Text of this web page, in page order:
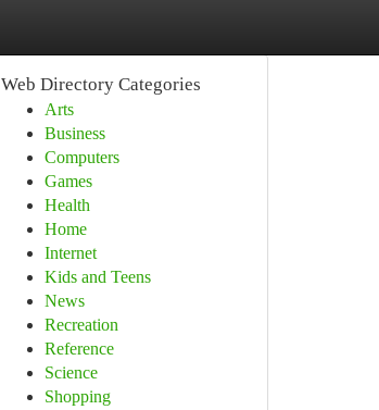
Web Directory Categories
Arts
Business
Computers
Games
Health
Home
Internet
Kids and Teens
News
Recreation
Reference
Science
Shopping